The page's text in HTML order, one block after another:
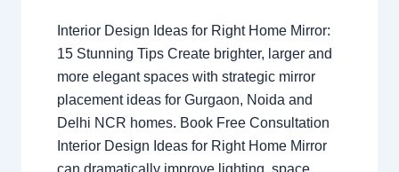
Interior Design Ideas for Right Home Mirror:
15 Stunning Tips Create brighter, larger and
more elegant spaces with strategic mirror
placement ideas for Gurgaon, Noida and
Delhi NCR homes. Book Free Consultation
Interior Design Ideas for Right Home Mirror
can dramatically improve lighting, space